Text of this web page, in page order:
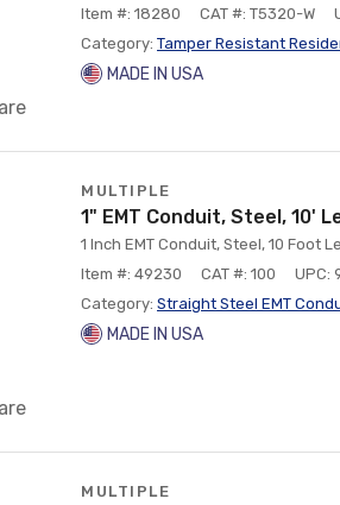
Item #: 18280
CAT #: T5320-W
Category: Tamper Resistant
MADE IN USA
MULTIPLE
1" EMT Conduit, Steel, 10'
1 Inch EMT Conduit, Steel, 10 Foot
Item #: 49230
CAT #: 100
UPC:
Category: Straight Steel EMT
MADE IN USA
MULTIPLE